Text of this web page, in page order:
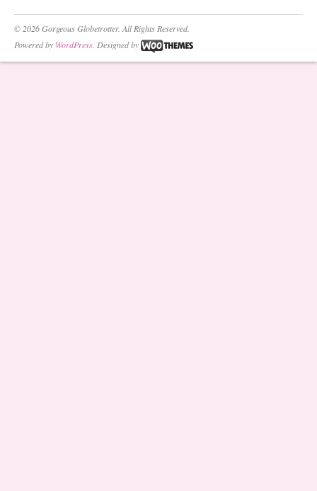
© 2026 Gorgeous Globetrotter. All Rights Reserved.
Powered by WordPress . Designed by